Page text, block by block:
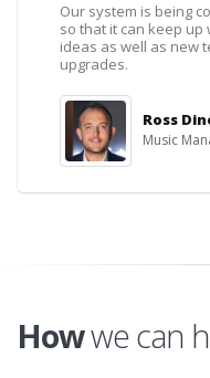
Our system is being
so that it can keep up
ideas as well as new
upgrades.
Ross
Music
Howwe can